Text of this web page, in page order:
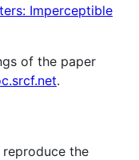
Imperceptible
of the paper
.
the